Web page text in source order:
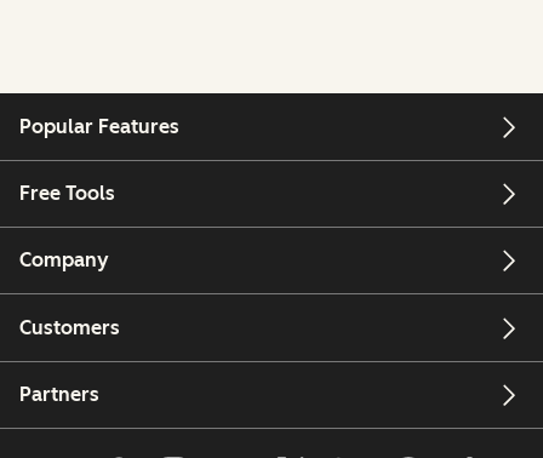
Popular Features
Free Tools
Company
Customers
Partners